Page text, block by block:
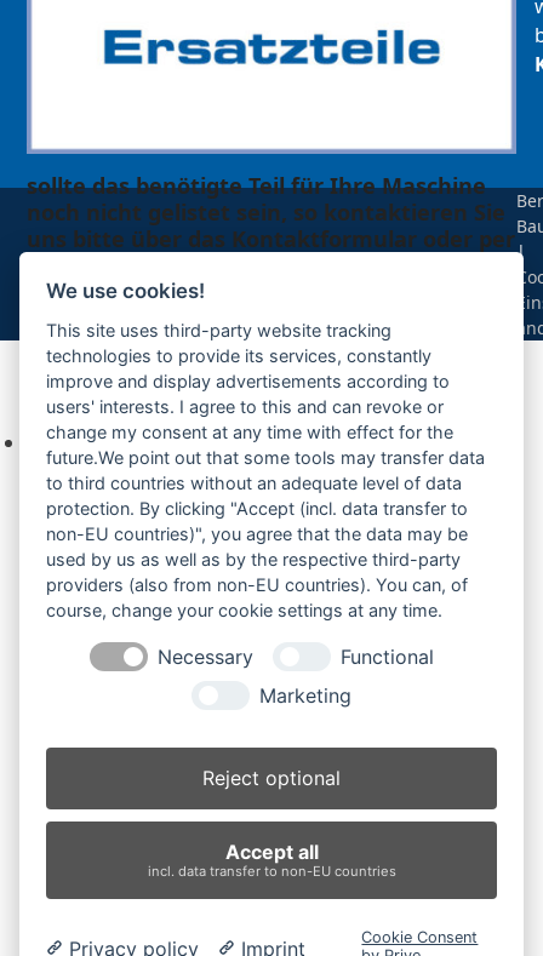
sollte das benötigte Teil für Ihre Maschine
noch nicht gelistet sein, so kontaktieren Sie
uns bitte über das Kontaktformular oder per
Ihre Anfrage
Keine Produkte in der Anfrageliste.
Produktsuche
Suchen
×
N050 (2)
Produkt-Schlagwörter
BolzenBuchsenBuchsen und Bolzen
Endantrieb
LaufrolleLeitradNachiRubber Tracks Sprocket
|
We use cookies!
This site uses third-party website tracking
technologies to provide its services, constantly
improve and display advertisements according to
users' interests. I agree to this and can revoke or
change my consent at any time with effect for the
future.We point out that some tools may transfer data
to third countries without an adequate level of data
protection. By clicking "Accept (incl. data transfer to
non-EU countries)", you agree that the data may be
used by us as well as by the respective third-party
providers (also from non-EU countries). You can, of
course, change your cookie settings at any time.
Necessary
Functional
Marketing
Reject optional
Accept all
incl. data transfer to non-EU countries
Privacy policy Imprint
Cookie Consent